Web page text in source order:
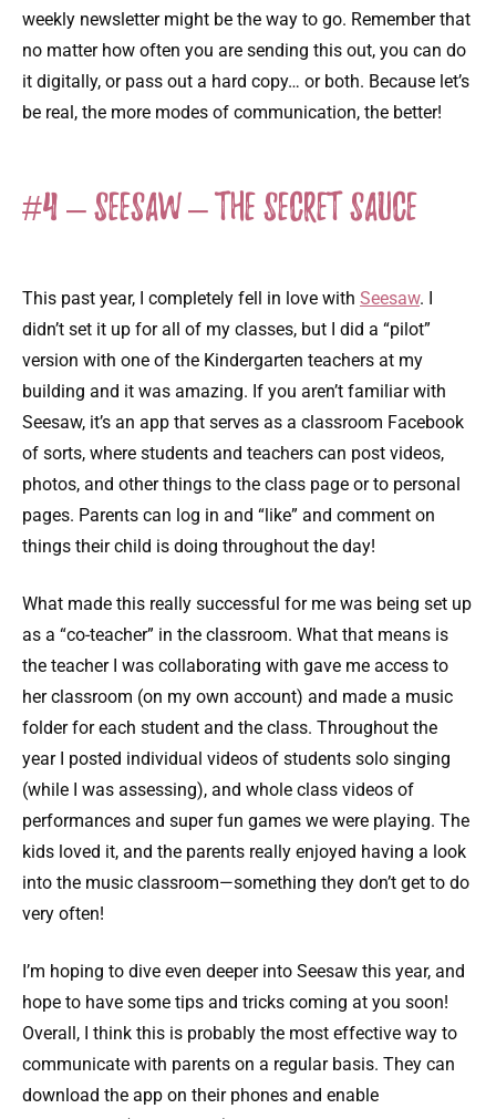
weekly newsletter might be the way to go. Remember that
no matter how often you are sending this out, you can do
it digitally, or pass out a hard copy… or both. Because let’s
be real, the more modes of communication, the better!
#4 – Seesaw – The Secret Sauce
This past year, I completely fell in love with Seesaw. I
didn’t set it up for all of my classes, but I did a “pilot”
version with one of the Kindergarten teachers at my
building and it was amazing. If you aren’t familiar with
Seesaw, it’s an app that serves as a classroom Facebook
of sorts, where students and teachers can post videos,
photos, and other things to the class page or to personal
pages. Parents can log in and “like” and comment on
things their child is doing throughout the day!
What made this really successful for me was being set up
as a “co-teacher” in the classroom. What that means is
the teacher I was collaborating with gave me access to
her classroom (on my own account) and made a music
folder for each student and the class. Throughout the
year I posted individual videos of students solo singing
(while I was assessing), and whole class videos of
performances and super fun games we were playing. The
kids loved it, and the parents really enjoyed having a look
into the music classroom—something they don’t get to do
very often!
I’m hoping to dive even deeper into Seesaw this year, and
hope to have some tips and tricks coming at you soon!
Overall, I think this is probably the most effective way to
communicate with parents on a regular basis. They can
download the app on their phones and enable